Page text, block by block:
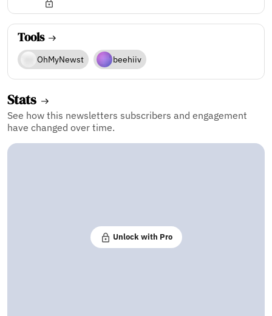
Tools
OhMyNewst beehiiv
Stats
See how this newsletters subscribers and engagement
have changed over time.
Unlock with Pro